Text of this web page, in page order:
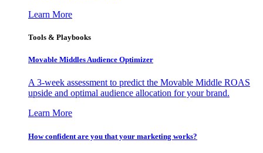
Learn More
Tools & Playbooks
Movable Middles Audience Optimizer
A 3-week assessment to predict the Movable Middle ROAS
upside and optimal audience allocation for your brand.
Learn More
How confident are you that your marketing works?